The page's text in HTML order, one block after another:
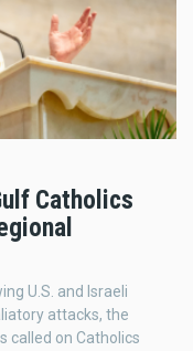
Catholics
U.S. and Israeli
attacks, the
called on Catholics